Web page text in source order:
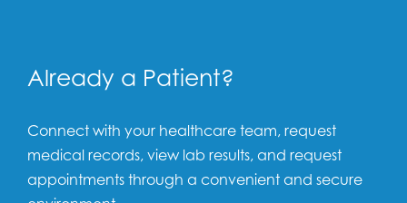
Already a Patient?
Connect with your healthcare team, request
medical records, view lab results, and request
appointments through a convenient and secure